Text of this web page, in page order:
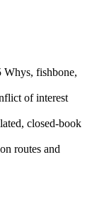
Whys, fishbone,
of interest
closed-book
routes and